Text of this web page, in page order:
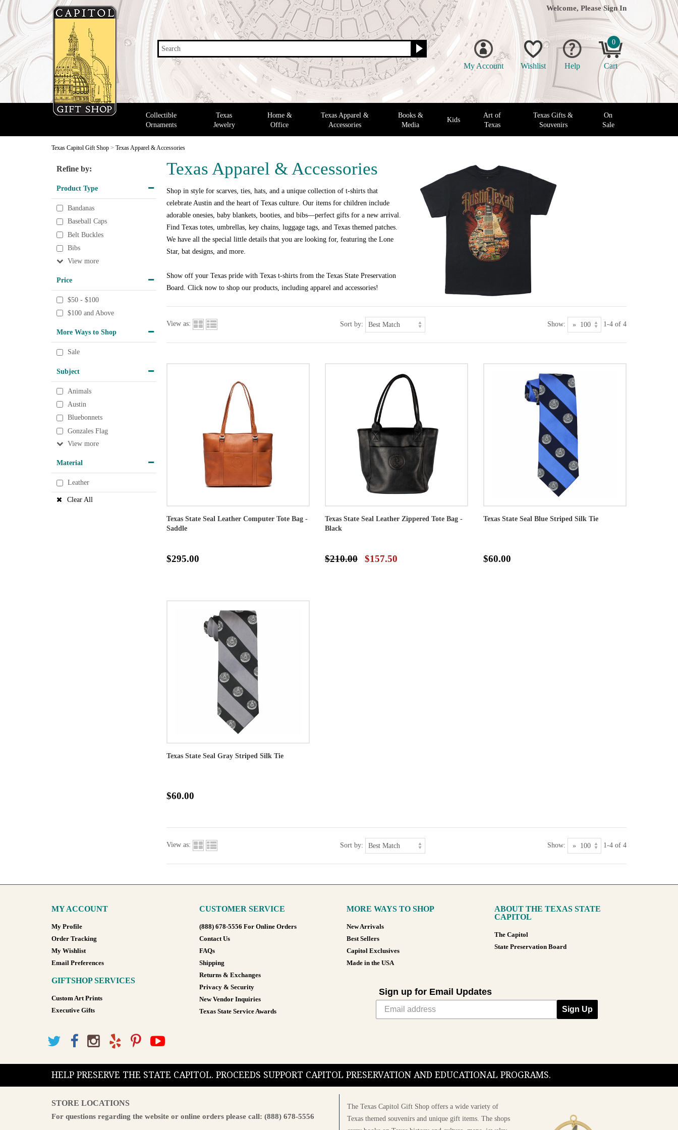
Search
Welcome, Please Sign In
My Account Wishlist Help
0
Cart
Collectible
Ornaments
Texas
Jewelry
Home &
Office
Texas Apparel &
Accessories
Books &
Media
Kids
Art of
Texas
Texas Gifts &
Souvenirs
On
Sale
Texas Capitol Gift Shop > Texas Apparel & Accessories
Texas Apparel & Accessories
Shop in style for scarves, ties, hats, and a unique collection of t-shirts that
celebrate Austin and the heart of Texas culture. Our items for children include
adorable onesies, baby blankets, booties, and bibs—perfect gifts for a new arrival.
Find Texas totes, umbrellas, key chains, luggage tags, and Texas themed patches.
We have all the special little details that you are looking for, featuring the Lone
Star, bat designs, and more.
Show off your Texas pride with Texas t-shirts from the Texas State Preservation
Board. Click now to shop our products, including apparel and accessories!
Refine by:
Product Type
Bandanas
Baseball Caps
Belt Buckles
Bibs
View
Price
$50 - $100
$100 and Above
More Ways to Shop
Sale
Subject
Animals
Austin
Bluebonnets
Gonzales Flag
View
Material
Leather
Clear All
View as: Sort by: Show: 1-4 of 4
Texas State Seal Leather Computer Tote Bag -
Saddle
$295.00
Texas State Seal Leather Zippered Tote Bag -
Black
$210.00 $157.50
Texas State Seal Blue Striped Silk Tie
$60.00
Texas State Seal Gray Striped Silk Tie
$60.00
View as: Sort by: Show: 1-4 of 4
MY ACCOUNT
My Profile
Order Tracking
My Wishlist
Email Preferences
GIFTSHOP SERVICES
Custom Art Prints
Executive Gifts
CUSTOMER SERVICE
(888) 678-5556 For Online Orders
Contact Us
FAQs
Shipping
Returns & Exchanges
Privacy & Security
New Vendor Inquiries
Texas State Service Awards
MORE WAYS TO SHOP
New Arrivals
Best Sellers
Capitol Exclusives
Made in the USA
ABOUT THE TEXAS STATE
CAPITOL
The Capitol
State Preservation Board
Sign up for Email Updates
Sign Up
HELP PRESERVE THE STATE CAPITOL. PROCEEDS SUPPORT CAPITOL PRESERVATION AND EDUCATIONAL PROGRAMS.
STORE LOCATIONS
For questions regarding the website or online orders please call: (888) 678-5556
The Texas Capitol Gift Shop offers a wide variety of
Texas themed souvenirs and unique gift items. The shops